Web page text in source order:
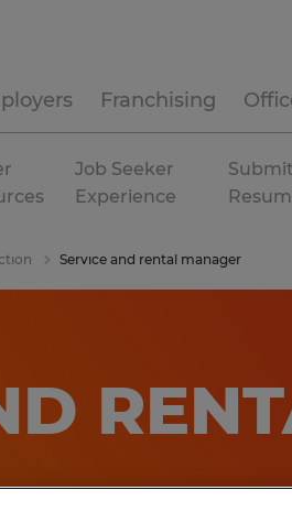
Franchising
Job Seeker
Experience
Service and rental manager